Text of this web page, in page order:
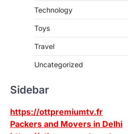
Technology
Toys
Travel
Uncategorized
Sidebar
https://ottpremiumtv.fr
Packers and Movers in Delhi